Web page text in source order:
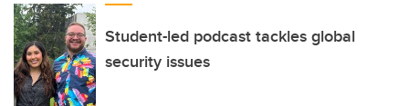
Student-led podcast tackles global
security issues